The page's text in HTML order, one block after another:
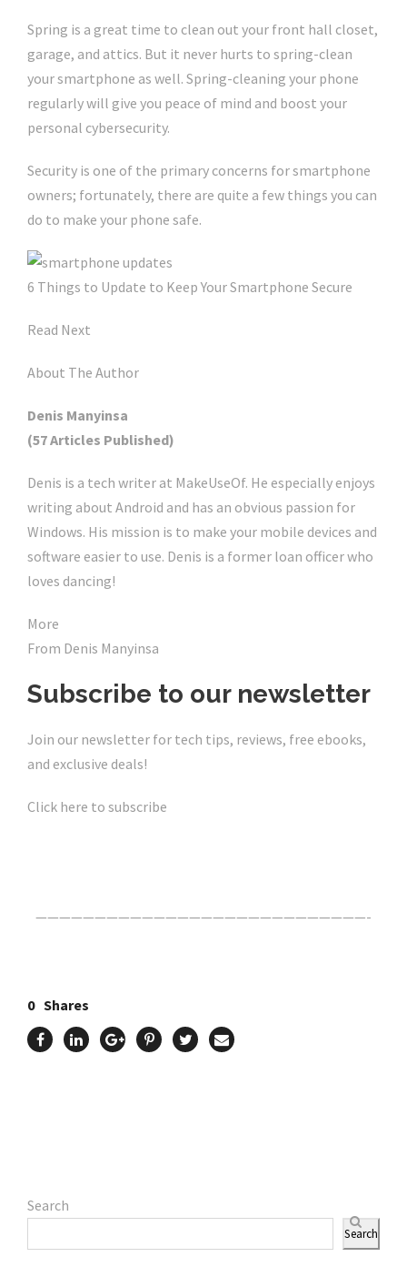
Spring is a great time to clean out your front hall closet,
garage, and attics. But it never hurts to spring-clean
your smartphone as well. Spring-cleaning your phone
regularly will give you peace of mind and boost your
personal cybersecurity.
Security is one of the primary concerns for smartphone
owners; fortunately, there are quite a few things you can
do to make your phone safe.
6 Things to Update to Keep Your Smartphone Secure
Read Next
About The Author
Denis Manyinsa
(57 Articles Published)
Denis is a tech writer at MakeUseOf. He especially enjoys
writing about Android and has an obvious passion for
Windows. His mission is to make your mobile devices and
software easier to use. Denis is a former loan officer who
loves dancing!
More
From Denis Manyinsa
Subscribe to our newsletter
Join our newsletter for tech tips, reviews, free ebooks,
and exclusive deals!
Click here to subscribe
————————————————————————————-
0 Shares
Search
Search